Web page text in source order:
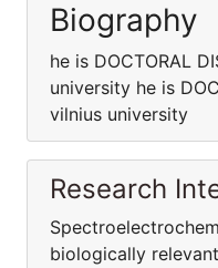
Biography
he is DOCTORAL
university he is
vilnius university
Research
biologically